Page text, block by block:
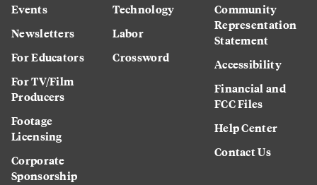
Events
Newsletters
For Educators
For TV/Film
Producers
Footage
Licensing
Corporate
Sponsorship
Technology
Labor
Crossword
Community
Representation
Statement
Accessibility
Financial and
FCC Files
Help Center
Contact Us